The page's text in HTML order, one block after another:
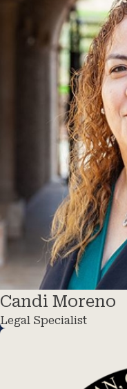
Candi Moreno
Legal Specialist